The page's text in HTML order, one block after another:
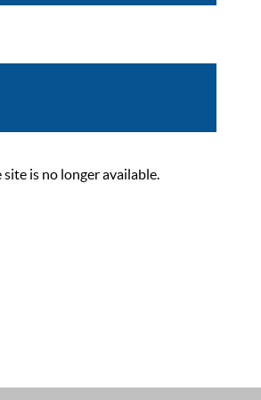
is no longer available.